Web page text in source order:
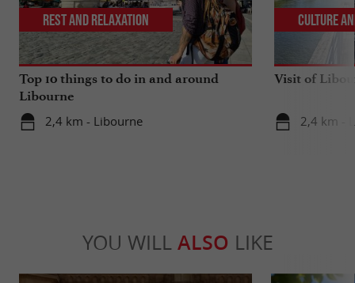
Top 10 things to do in and around
Libourne
2,4 km - Libourne
Rest and relaxation
Visit of
2,4 km -
Culture
YOU WILL ALSO LIKE